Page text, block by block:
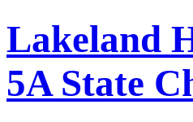
Lakeland
5A State